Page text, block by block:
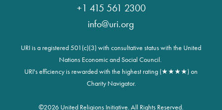
+1 415 561 2300
info@uri.org
URI is a registered 501(c)(3) with consultative status with the United
Nations Economic and Social Council.
URI's efficiency is rewarded with the highest rating (★★★★) on
Charity Navigator.
©2026 United Religions Initiative. All Rights Reserved.